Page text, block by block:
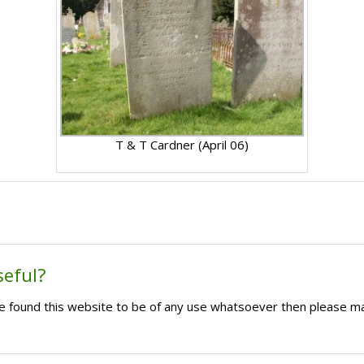
T & T Cardner (April 06)
found this website to be of any use whatsoever then please